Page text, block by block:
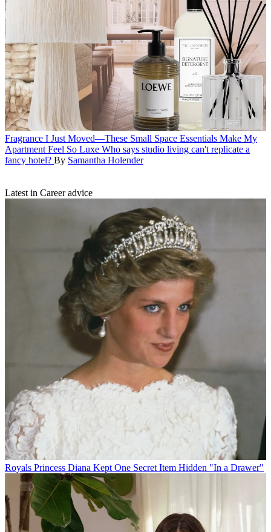
Fragrance I Just Moved—These Small Space Essentials Make My
Apartment Feel So Luxe Who says studio living can't replicate a
fancy hotel? By Samantha Holender
Latest in Career advice
Royals Princess Diana Kept One Secret Item Hidden "In a Drawer"